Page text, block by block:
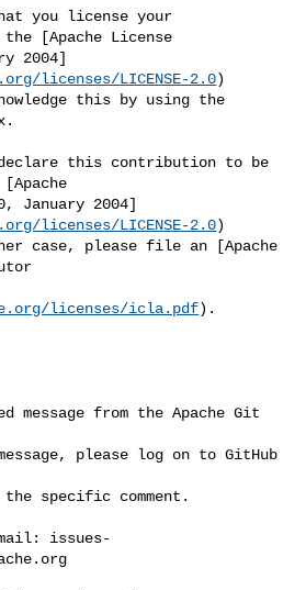
[Apache License
2004]
licenses/LICENSE-2.0)
January 2004]
licenses/LICENSE-2.0)
licenses/icla.pdf).
message from the Apache Git
please log on to GitHub
specific comment.
issues-